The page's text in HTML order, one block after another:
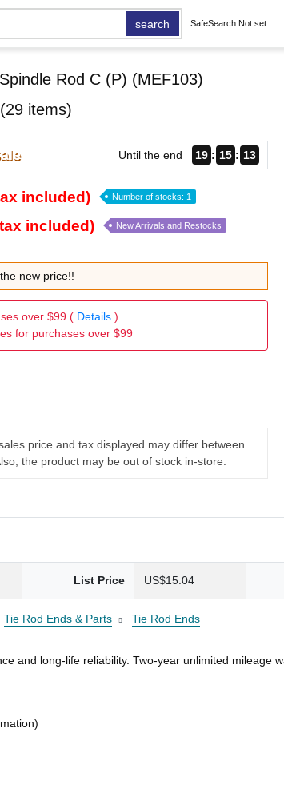
search SafeSearch Not set
Rod C (P) (MEF103)
(29 items)
Until the end 19 15 12
included) Number of stocks: 1
included) New Arrivals and Restocks
new price!!
over $99 ( Details)
for purchases over $99
price and tax displayed may differ between
the product may be out of stock in-store.
List Price US$15.04
Tie Rod Ends & Parts Tie Rod Ends
and long-life reliability. Two-year unlimited mileage